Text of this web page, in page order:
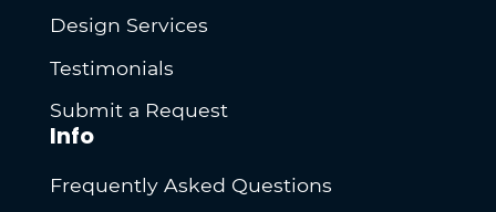
Design Services
Testimonials
Submit a Request
Info
Frequently Asked Questions